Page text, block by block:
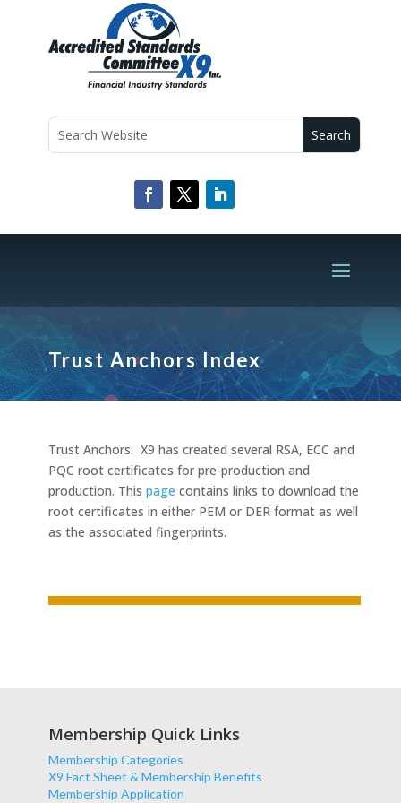
Trust Anchors Index
Trust Anchors: X9 has created several RSA, ECC and
PQC root certificates for pre-production and
production. This page contains links to download the
root certificates in either PEM or DER format as well
as the associated fingerprints.
Membership Quick Links
Membership Categories
X9 Fact Sheet & Membership Benefits
Membership Application